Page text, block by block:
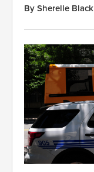
By Sherelle Black